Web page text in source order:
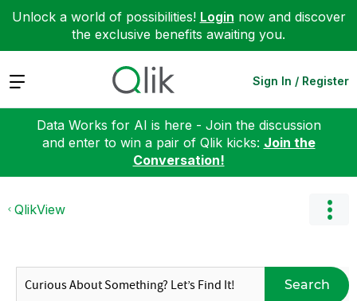
Unlock a world of possibilities! Login now and discover
the exclusive benefits awaiting you.
Expand Sign In / Register
Data Works for AI is here - Join the discussion
and enter to win a pair of Qlik kicks: Join the
Conversation!
QlikView
Search